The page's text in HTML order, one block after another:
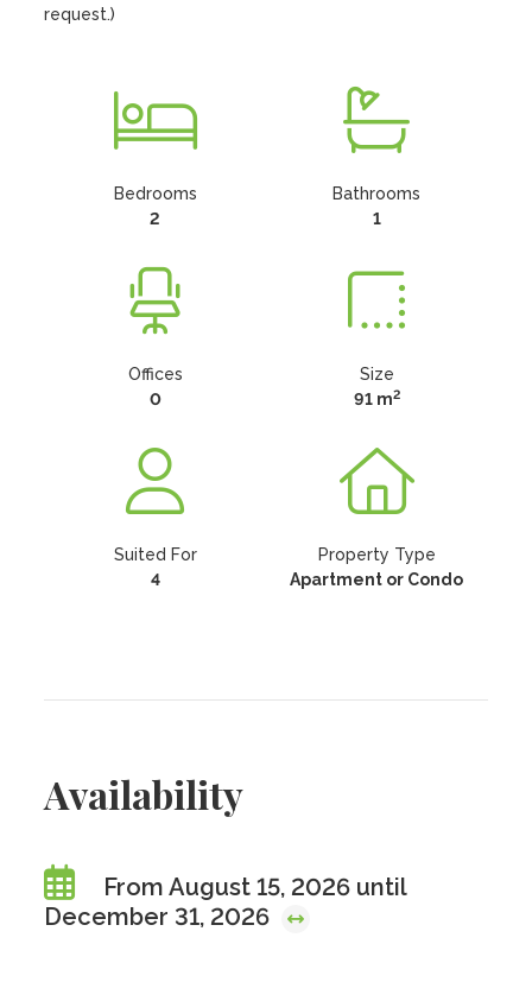
request.)
Bedrooms
2
Bathrooms
1
Offices
0
Size
91 m2
Suited For
4
Property Type
Apartment or Condo
Availability
From August 15, 2026 until
December 31, 2026